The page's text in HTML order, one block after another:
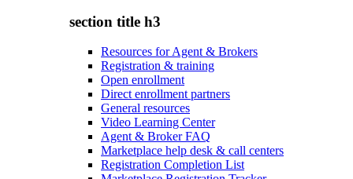
section title h3
Resources for Agent & Brokers
Registration & training
Open enrollment
Direct enrollment partners
General resources
Video Learning Center
Agent & Broker FAQ
Marketplace help desk & call centers
Registration Completion List